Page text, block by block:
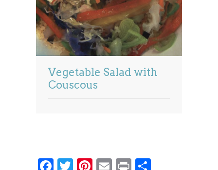
Vegetable Salad with
Couscous